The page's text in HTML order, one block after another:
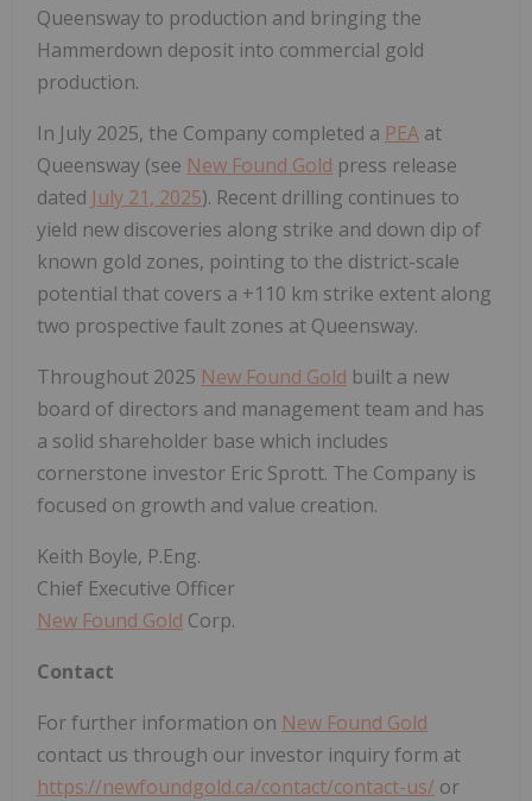
Queensway to production and bringing the
Hammerdown deposit into commercial gold
production.
In July 2025, the Company completed a PEA at
Queensway (see New Found Gold press release
dated July 21, 2025). Recent drilling continues to
yield new discoveries along strike and down dip of
known gold zones, pointing to the district-scale
potential that covers a +110 km strike extent along
two prospective fault zones at Queensway.
Throughout 2025 New Found Gold built a new
board of directors and management team and has
a solid shareholder base which includes
cornerstone investor Eric Sprott. The Company is
focused on growth and value creation.
Keith Boyle, P.Eng.
Chief Executive Officer
New Found Gold Corp.
Contact
For further information on New Found Gold
contact us through our investor inquiry form at
https://newfoundgold.ca/contact/contact-us/ or